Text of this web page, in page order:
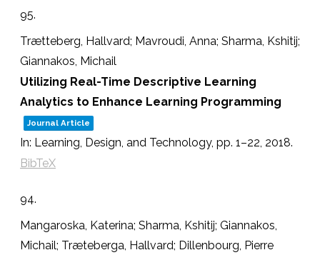
95.
Trætteberg, Hallvard; Mavroudi, Anna; Sharma, Kshitij;
Giannakos, Michail
Utilizing Real-Time Descriptive Learning
Analytics to Enhance Learning Programming
Journal Article
In: Learning, Design, and Technology, pp. 1–22, 2018.
BibTeX
94.
Mangaroska, Katerina; Sharma, Kshitij; Giannakos,
Michail; Træteberga, Hallvard; Dillenbourg, Pierre